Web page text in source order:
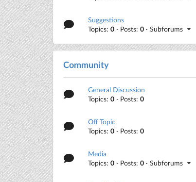
Suggestions
Topics:0 · Posts:0 · Subforums
Community
General Discussion
Topics:0 · Posts:0
Off Topic
Topics:0 · Posts:0
Media
Topics:0 · Posts:0 · Subforums